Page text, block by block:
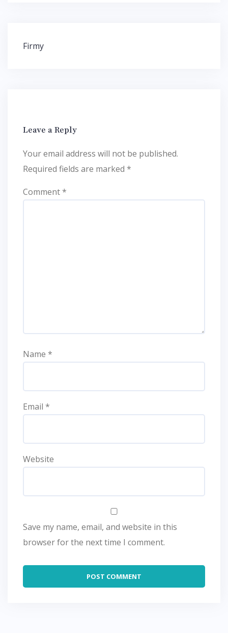
Post
Firmy
Leave a Reply
Your email address will not be published.
Required fields are marked *
Comment*
Name *
Email *
Website
Save my name, email, and website in this
browser for the next time I comment.